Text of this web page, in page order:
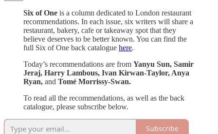
Six of One is a column dedicated to London restaurant
recommendations. In each issue, six writers will share a
restaurant, bakery, cafe or takeaway spot that they
believe deserves to be better known. You can find the
full Six of One back catalogue here.
Today’s recommendations are from Yanyu Sun, Samir
Jeraj, Harry Lambous, Ivan Kirwan-Taylor, Anya
Ryan, and Tomé Morrissy-Swan.
To read all the recommendations, as well as the back
catalogue, please subscribe below.
Subscribe